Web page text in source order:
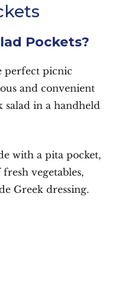
Pockets?
perfect picnic
and convenient
salad in a handheld
with a pita pocket,
vegetables,
Greek dressing.